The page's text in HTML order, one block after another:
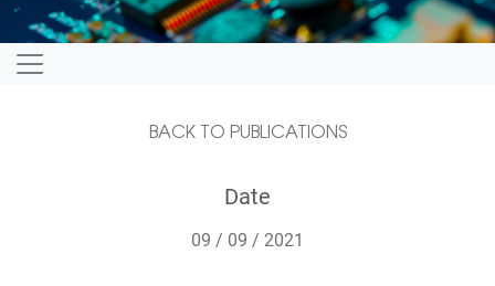
BACK TO PUBLICATIONS
Date
09 / 09 / 2021